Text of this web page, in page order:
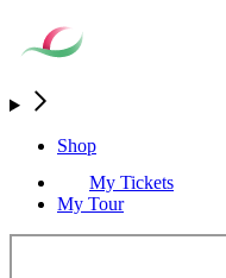
Shop
My Tickets
My Tour